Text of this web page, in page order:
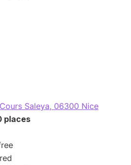
Saleya, 06300 Nice
places